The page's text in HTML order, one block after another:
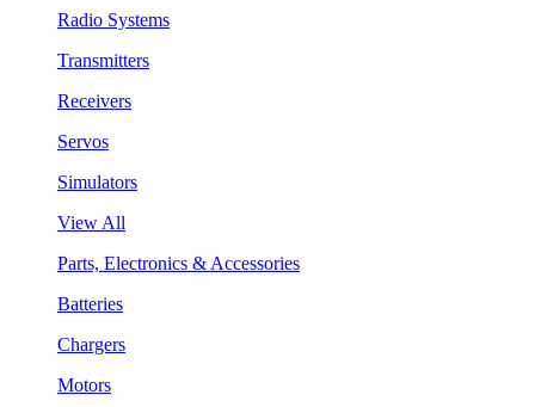
Radio Systems
Transmitters
Receivers
Servos
Simulators
View All
Parts, Electronics & Accessories
Batteries
Chargers
Motors